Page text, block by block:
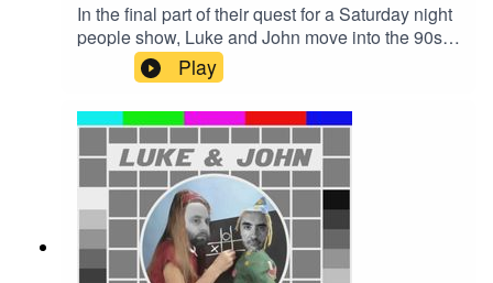
In the final part of their quest for a Saturday night
people show, Luke and John move into the 90s
with You Bet! and Barrymore.It’s time for Luke to
make his mind up - but not before some
incredible stunts, outrageous antics, and a Brucie
vs Barrymore rap battle. A’wight!Cracking TV is
produced and presented by Luke Sluman and
John Furlong.Our rather marvellous theme tune
was written and performed by Simon
McInerney.Additional sound effects
from zapsplat.com.Luke & John Cracking TV is
an IHOG Factual Entertainment Production.
Play